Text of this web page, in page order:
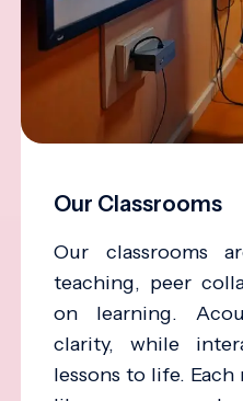
Our Classrooms
Our classrooms
teaching, peer
on learning.
clarity, while
lessons to life.